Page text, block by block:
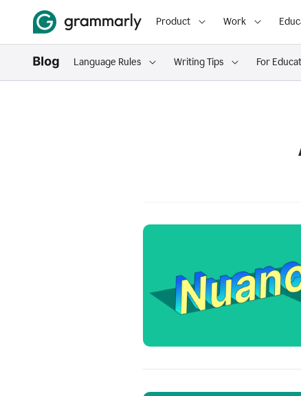
Product Work
Language Rules Writing Tips For